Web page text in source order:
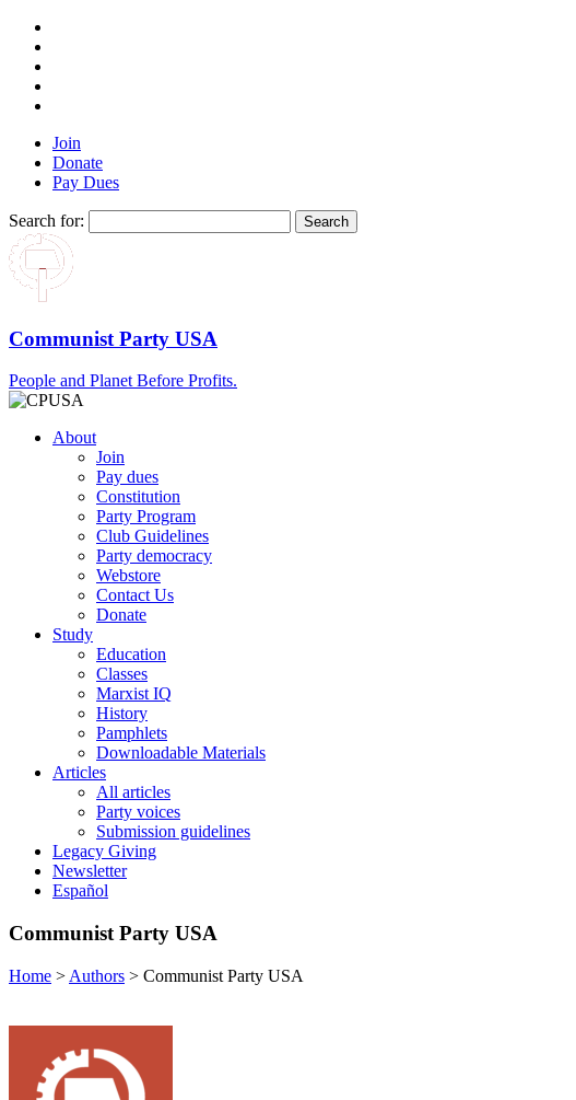
Join
Donate
Pay Dues
Search for:
Communist Party USA
People and Planet Before Profits.
About
Join
Pay dues
Constitution
Party Program
Club Guidelines
Party democracy
Webstore
Contact Us
Donate
Study
Education
Classes
Marxist IQ
History
Pamphlets
Downloadable Materials
Articles
All articles
Party voices
Submission guidelines
Legacy Giving
Newsletter
Español
Communist Party USA
Home > Authors > Communist Party USA